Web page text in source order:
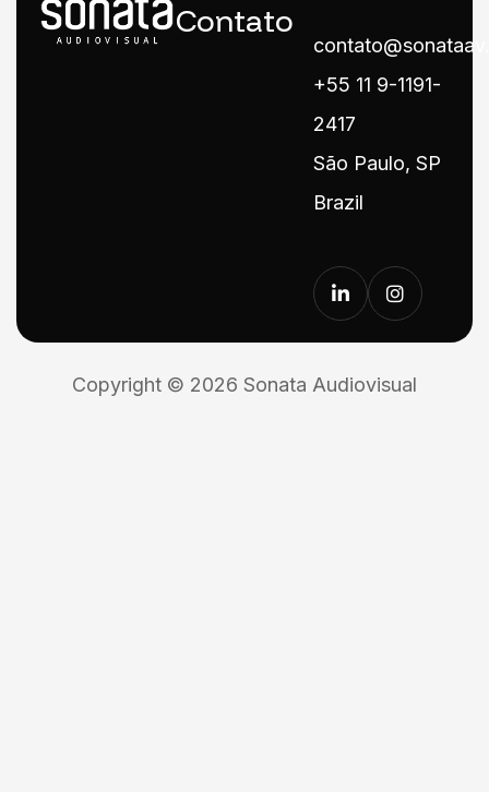
Contato
+55 11 9-1191-
2417
São Paulo, SP
Brazil
Copyright © 2026 Sonata Audiovisual